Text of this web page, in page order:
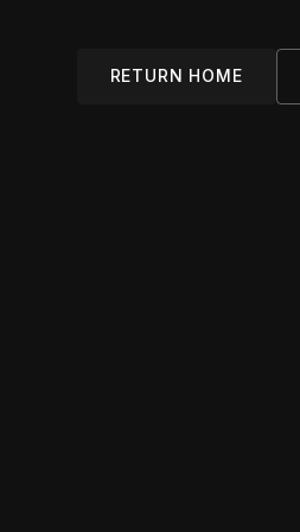
RETURN HOME